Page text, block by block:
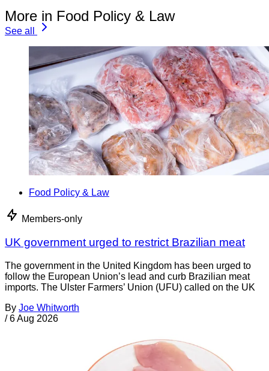
More in Food Policy & Law
See all
Food Policy & Law
Members-only
UK government urged to restrict Brazilian meat
The government in the United Kingdom has been urged to
follow the European Union’s lead and curb Brazilian meat
imports. The Ulster Farmers’ Union (UFU) called on the UK
By Joe Whitworth
/ 6 Aug 2026